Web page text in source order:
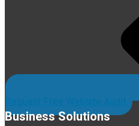
Business Solutions